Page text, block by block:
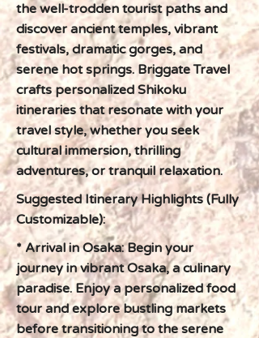
the well-trodden tourist paths and
discover ancient temples, vibrant
festivals, dramatic gorges, and
serene hot springs. Briggate Travel
crafts personalized Shikoku
itineraries that resonate with your
travel style, whether you seek
cultural immersion, thrilling
adventures, or tranquil relaxation.
Suggested Itinerary Highlights (Fully
Customizable):
* Arrival in Osaka: Begin your
journey in vibrant Osaka, a culinary
paradise. Enjoy a personalized food
tour and explore bustling markets
before transitioning to the serene